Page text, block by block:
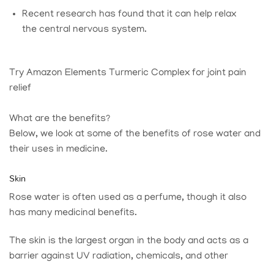
Recent research has found that it can help relax
the central nervous system.
Try Amazon Elements Turmeric Complex for joint pain
relief
What are the benefits?
Below, we look at some of the benefits of rose water and
their uses in medicine.
Skin
Rose water is often used as a perfume, though it also
has many medicinal benefits.
The skin is the largest organ in the body and acts as a
barrier against UV radiation, chemicals, and other